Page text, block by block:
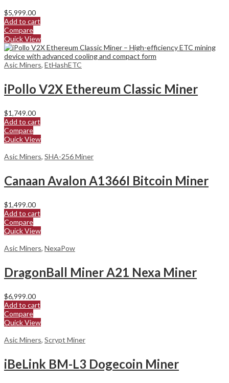
$5,999.00
Add to cart
Compare
Quick View
Asic Miners, EtHashETC
iPollo V2X Ethereum Classic Miner
$1,749.00
Add to cart
Compare
Quick View
Asic Miners, SHA-256 Miner
Canaan Avalon A1366I Bitcoin Miner
$1,499.00
Add to cart
Compare
Quick View
Asic Miners, NexaPow
DragonBall Miner A21 Nexa Miner
$6,999.00
Add to cart
Compare
Quick View
Asic Miners, Scrypt Miner
iBeLink BM-L3 Dogecoin Miner